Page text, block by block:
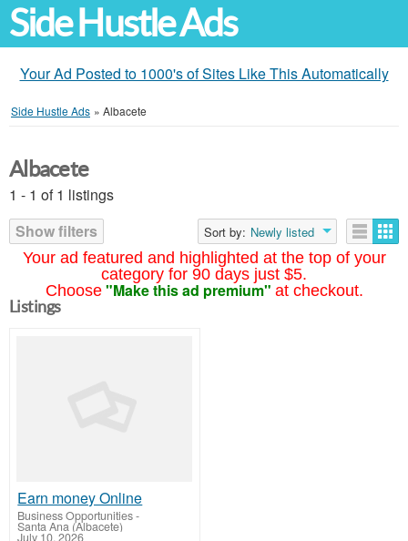
Side Hustle Ads
Your Ad Posted to 1000's of Sites Like This Automatically
Side Hustle Ads » Albacete
Your ad featured and highlighted at the top of your
category for 90 days just $5.
Choose "Make this ad premium" at checkout.
Albacete
1 - 1 of 1 listings
Show filters
Sort by: Newly listed
Listings
Earn money Online
Business Opportunities-
Santa Ana (Albacete)
July 10, 2026